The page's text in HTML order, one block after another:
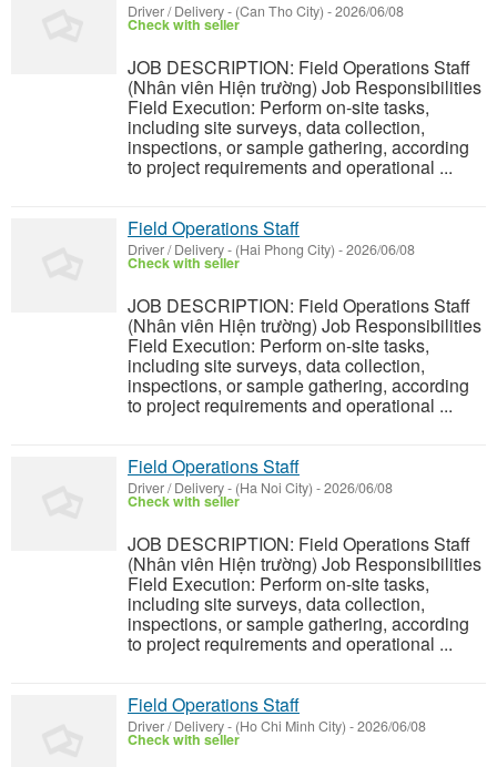
Driver / Delivery- (Can Tho City) -2026/06/08
Check with seller
JOB DESCRIPTION: Field Operations Staff
(Nhân viên Hiện trường) Job Responsibilities
Field Execution: Perform on-site tasks,
including site surveys, data collection,
inspections, or sample gathering, according
to project requirements and operational ...
Field Operations Staff
Driver / Delivery- (Hai Phong City) -2026/06/08
Check with seller
JOB DESCRIPTION: Field Operations Staff
(Nhân viên Hiện trường) Job Responsibilities
Field Execution: Perform on-site tasks,
including site surveys, data collection,
inspections, or sample gathering, according
to project requirements and operational ...
Field Operations Staff
Driver / Delivery- (Ha Noi City) -2026/06/08
Check with seller
JOB DESCRIPTION: Field Operations Staff
(Nhân viên Hiện trường) Job Responsibilities
Field Execution: Perform on-site tasks,
including site surveys, data collection,
inspections, or sample gathering, according
to project requirements and operational ...
Field Operations Staff
Driver / Delivery- (Ho Chi Minh City) -2026/06/08
Check with seller